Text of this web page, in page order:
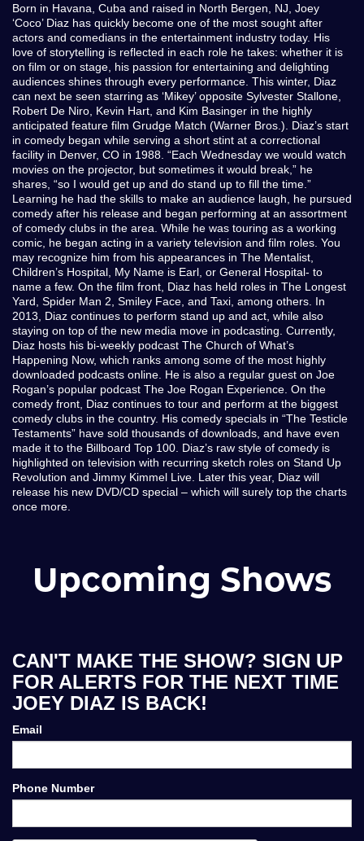
Born in Havana, Cuba and raised in North Bergen, NJ, Joey
‘Coco’ Diaz has quickly become one of the most sought after
actors and comedians in the entertainment industry today. His
love of storytelling is reflected in each role he takes: whether it is
on film or on stage, his passion for entertaining and delighting
audiences shines through every performance. This winter, Diaz
can next be seen starring as ‘Mikey’ opposite Sylvester Stallone,
Robert De Niro, Kevin Hart, and Kim Basinger in the highly
anticipated feature film Grudge Match (Warner Bros.). Diaz’s start
in comedy began while serving a short stint at a correctional
facility in Denver, CO in 1988. “Each Wednesday we would watch
movies on the projector, but sometimes it would break,” he
shares, “so I would get up and do stand up to fill the time.”
Learning he had the skills to make an audience laugh, he pursued
comedy after his release and began performing at an assortment
of comedy clubs in the area. While he was touring as a working
comic, he began acting in a variety television and film roles. You
may recognize him from his appearances in The Mentalist,
Children’s Hospital, My Name is Earl, or General Hospital- to
name a few. On the film front, Diaz has held roles in The Longest
Yard, Spider Man 2, Smiley Face, and Taxi, among others. In
2013, Diaz continues to perform stand up and act, while also
staying on top of the new media move in podcasting. Currently,
Diaz hosts his bi-weekly podcast The Church of What’s
Happening Now, which ranks among some of the most highly
downloaded podcasts online. He is also a regular guest on Joe
Rogan’s popular podcast The Joe Rogan Experience. On the
comedy front, Diaz continues to tour and perform at the biggest
comedy clubs in the country. His comedy specials in “The Testicle
Testaments” have sold thousands of downloads, and have even
made it to the Billboard Top 100. Diaz’s raw style of comedy is
highlighted on television with recurring sketch roles on Stand Up
Revolution and Jimmy Kimmel Live. Later this year, Diaz will
release his new DVD/CD special – which will surely top the charts
once more.
Upcoming Shows
CAN'T MAKE THE SHOW? SIGN UP
FOR ALERTS FOR THE NEXT TIME
JOEY DIAZ IS BACK!
Email
Phone Number